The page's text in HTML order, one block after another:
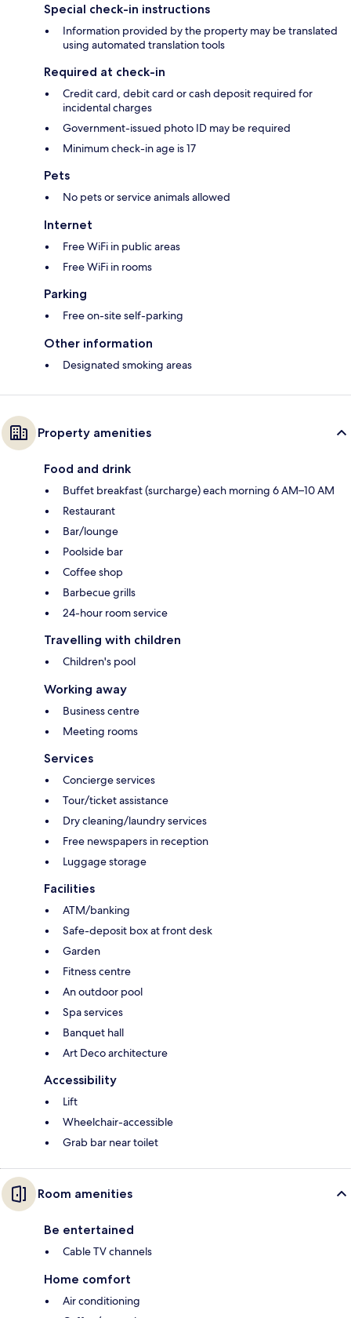
Special check-in instructions
Information provided by the property may be translated
using automated translation tools
Required at check-in
Credit card, debit card or cash deposit required for
incidental charges
Government-issued photo ID may be required
Minimum check-in age is 17
Pets
No pets or service animals allowed
Internet
Free WiFi in public areas
Free WiFi in rooms
Parking
Free on-site self-parking
Other information
Designated smoking areas
Property amenities
Food and drink
Buffet breakfast (surcharge) each morning 6 AM–10 AM
Restaurant
Bar/lounge
Poolside bar
Coffee shop
Barbecue grills
24-hour room service
Travelling with children
Children's pool
Working away
Business centre
Meeting rooms
Services
Concierge services
Tour/ticket assistance
Dry cleaning/laundry services
Free newspapers in reception
Luggage storage
Facilities
ATM/banking
Safe-deposit box at front desk
Garden
Fitness centre
An outdoor pool
Spa services
Banquet hall
Art Deco architecture
Accessibility
Lift
Wheelchair-accessible
Grab bar near toilet
Room amenities
Be entertained
Cable TV channels
Home comfort
Air conditioning